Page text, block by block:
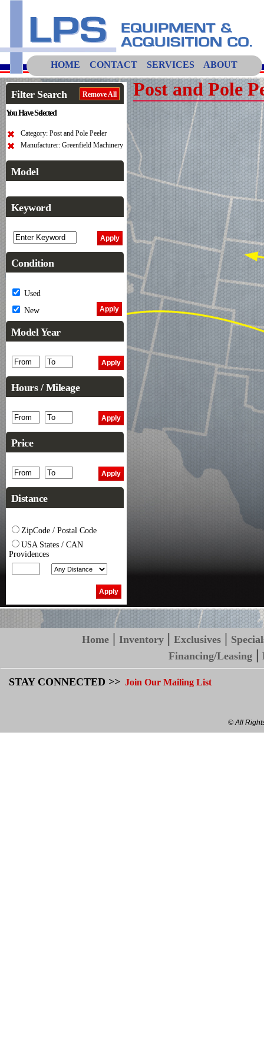
HOME CONTACT SERVICES ABOUT
Filter Search Remove All
You Have Selected
Category: Post and Pole Peeler
Manufacturer: Greenfield Machinery
Model
Keyword
Condition
Used
New
Model Year
Hours / Mileage
Price
Distance
ZipCode / Postal Code
USA States / CAN
Providences
Post and Pole
Home |Inventory |Exclusives |
Financing/Leasing |
STAY CONNECTED >> Join Our Mailing List
© All